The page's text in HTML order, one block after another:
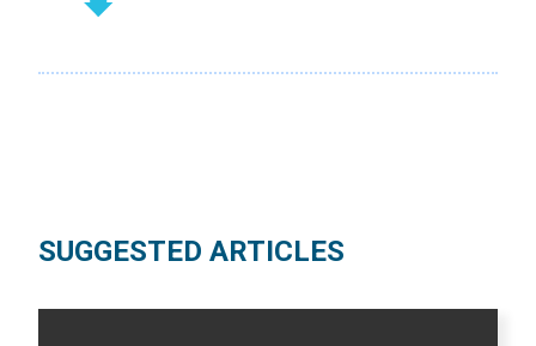
SUGGESTED ARTICLES